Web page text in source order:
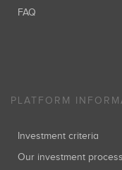
FAQ
PLATFORM
Investment criteria
Our investment process